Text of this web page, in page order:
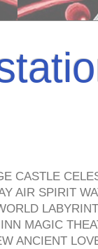
CASTLE
AIR SPIRIT
MAGIC
ANCIENT